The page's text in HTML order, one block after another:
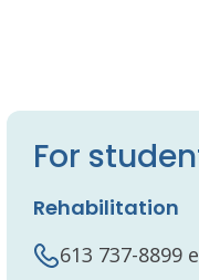
For
Rehabilitation
613 737-8899